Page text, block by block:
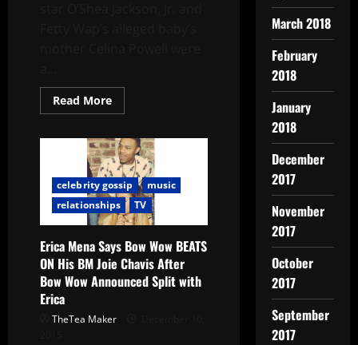
Read More
celebrity gossip
music
relationships
TV
Erica Mena Says Bow Wow BEATS
ON His BM Joie Chavis After
Bow Wow Announced Split with
Erica
TheTea Maker
March 2018
February
2018
January
2018
December
2017
November
2017
October
2017
September
2017